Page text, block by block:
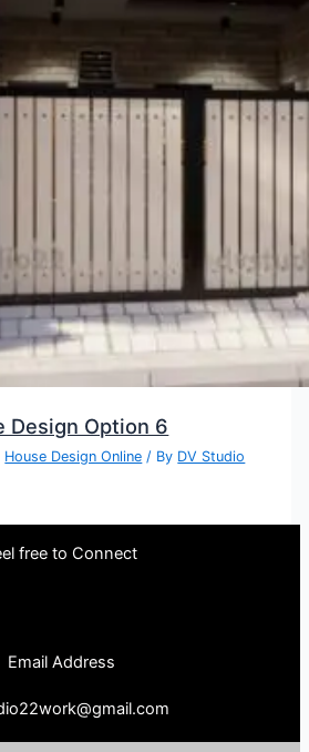
Design Option 6
House Design Online / By DV Studio
free to Connect
Email Address